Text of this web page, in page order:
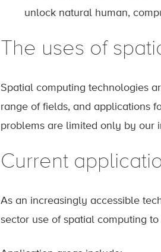
unlock natural human,
The uses of
Spatial computing technologies
range of fields, and applications
problems are limited only by our
Current
As an increasingly accessible
sector use of spatial computing